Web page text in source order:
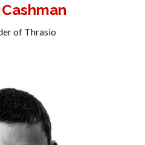
of Thrasio